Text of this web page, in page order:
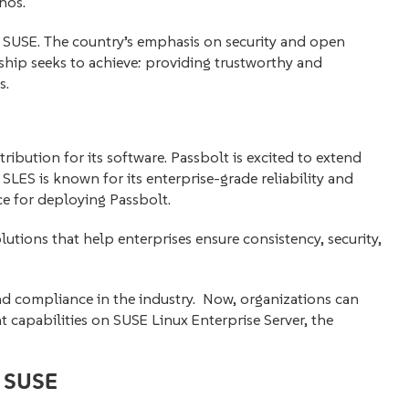
The country’s emphasis on security and open
seeks to achieve: providing trustworthy and
for its software. Passbolt is excited to extend
is known for its enterprise-grade reliability and
for deploying Passbolt.
that help enterprises ensure consistency, security,
compliance in the industry. Now, organizations can
on SUSE Linux Enterprise Server, the